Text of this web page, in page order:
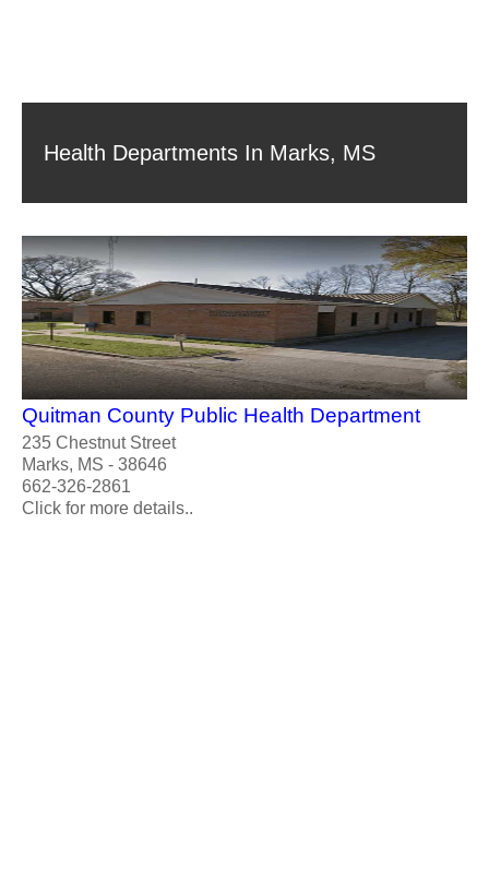
Health Departments In Marks, MS
Quitman County Public Health Department
235 Chestnut Street
Marks, MS - 38646
662-326-2861
Click for more details..